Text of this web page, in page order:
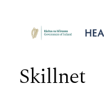
Skillnet